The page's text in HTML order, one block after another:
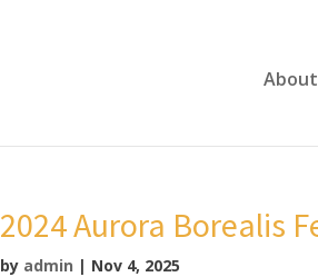
About
2024 Aurora Borealis
by admin | Nov 4, 2025